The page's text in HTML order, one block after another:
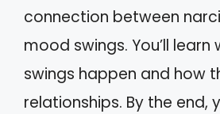
connection between
mood swings. You’ll learn
swings happen and how
relationships. By the end,